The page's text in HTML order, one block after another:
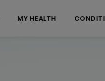
MY HEALTH